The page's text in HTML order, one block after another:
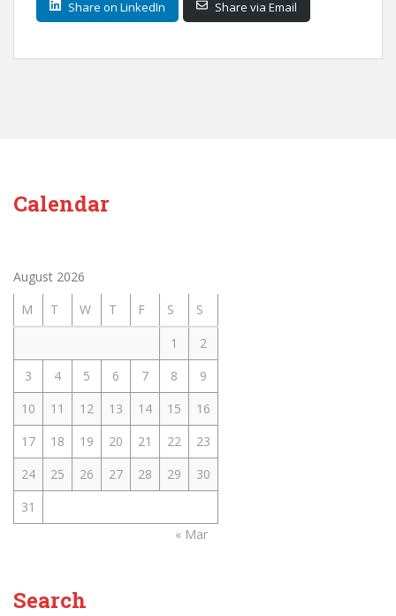
Share on LinkedIn Share via Email
Calendar
August 2026
M
T W T F S
S
1
2
3
4 5 6 7 8
9
10
11 12 13 14 15
16
17
18 19 20 21 22
23
24
25 26 27 28 29
30
31
« Mar
Search